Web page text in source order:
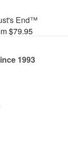
End™
$79.95
1993